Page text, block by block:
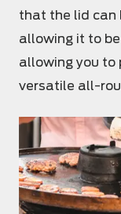
that the lid can
allowing it to
allowing you to
versatile all-